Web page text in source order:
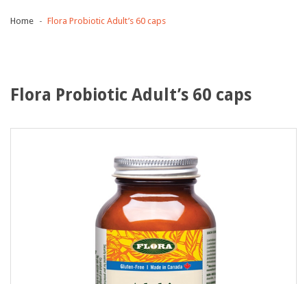
Home Flora Probiotic Adult’s 60 caps
Flora Probiotic Adult’s 60 caps